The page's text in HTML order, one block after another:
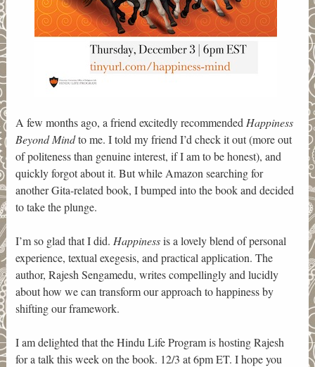
A few months ago, a friend excitedly recommended Happiness
Beyond Mindto me. I told my friend I’d check it out (more out
of politeness than genuine interest, if I am to be honest), and
quickly forgot about it. But while Amazon searching for
another Gita-related book, I bumped into the book and decided
to take the plunge.
I’m so glad that I did. Happinessis a lovely blend of personal
experience, textual exegesis, and practical application. The
author, Rajesh Sengamedu, writes compellingly and lucidly
about how we can transform our approach to happiness by
shifting our framework.
I am delighted that the Hindu Life Program is hosting Rajesh
for a talk this week on the book. 12/3 at 6pm ET. I hope you